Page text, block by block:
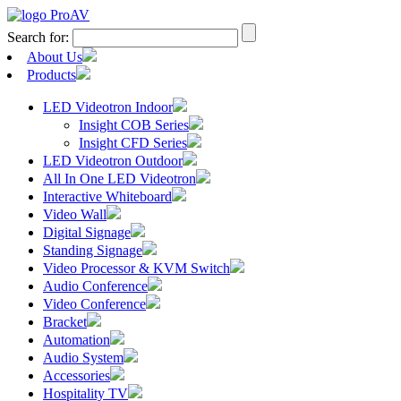
Search for:
About Us
Products
LED Videotron Indoor
Insight COB Series
Insight CFD Series
LED Videotron Outdoor
All In One LED Videotron
Interactive Whiteboard
Video Wall
Digital Signage
Standing Signage
Video Processor & KVM Switch
Audio Conference
Video Conference
Bracket
Automation
Audio System
Accessories
Hospitality TV